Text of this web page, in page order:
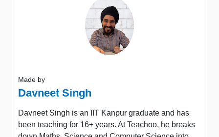
Made by
Davneet Singh
Davneet Singh is an IIT Kanpur graduate and has
been teaching for 16+ years. At Teachoo, he breaks